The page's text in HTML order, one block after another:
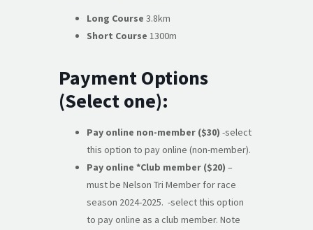
Long Course 3.8km
Short Course 1300m
Payment Options
(Select one):
Pay online non-member ($30) -select
this option to pay online (non-member).
Pay online *Club member ($20) –
must be Nelson Tri Member for race
season 2024-2025. -select this option
to pay online as a club member. Note